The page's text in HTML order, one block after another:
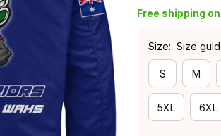
Free shipping
Size: Size
S M
5XL 6XL